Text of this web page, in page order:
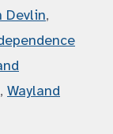
Devlin,
, Wayland